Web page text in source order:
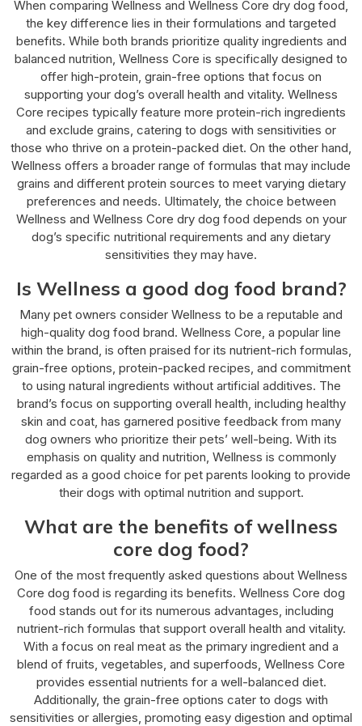
When comparing Wellness and Wellness Core dry dog food,
the key difference lies in their formulations and targeted
benefits. While both brands prioritize quality ingredients and
balanced nutrition, Wellness Core is specifically designed to
offer high-protein, grain-free options that focus on
supporting your dog’s overall health and vitality. Wellness
Core recipes typically feature more protein-rich ingredients
and exclude grains, catering to dogs with sensitivities or
those who thrive on a protein-packed diet. On the other hand,
Wellness offers a broader range of formulas that may include
grains and different protein sources to meet varying dietary
preferences and needs. Ultimately, the choice between
Wellness and Wellness Core dry dog food depends on your
dog’s specific nutritional requirements and any dietary
sensitivities they may have.
Is Wellness a good dog food brand?
Many pet owners consider Wellness to be a reputable and
high-quality dog food brand. Wellness Core, a popular line
within the brand, is often praised for its nutrient-rich formulas,
grain-free options, protein-packed recipes, and commitment
to using natural ingredients without artificial additives. The
brand’s focus on supporting overall health, including healthy
skin and coat, has garnered positive feedback from many
dog owners who prioritize their pets’ well-being. With its
emphasis on quality and nutrition, Wellness is commonly
regarded as a good choice for pet parents looking to provide
their dogs with optimal nutrition and support.
What are the benefits of wellness
core dog food?
One of the most frequently asked questions about Wellness
Core dog food is regarding its benefits. Wellness Core dog
food stands out for its numerous advantages, including
nutrient-rich formulas that support overall health and vitality.
With a focus on real meat as the primary ingredient and a
blend of fruits, vegetables, and superfoods, Wellness Core
provides essential nutrients for a well-balanced diet.
Additionally, the grain-free options cater to dogs with
sensitivities or allergies, promoting easy digestion and optimal